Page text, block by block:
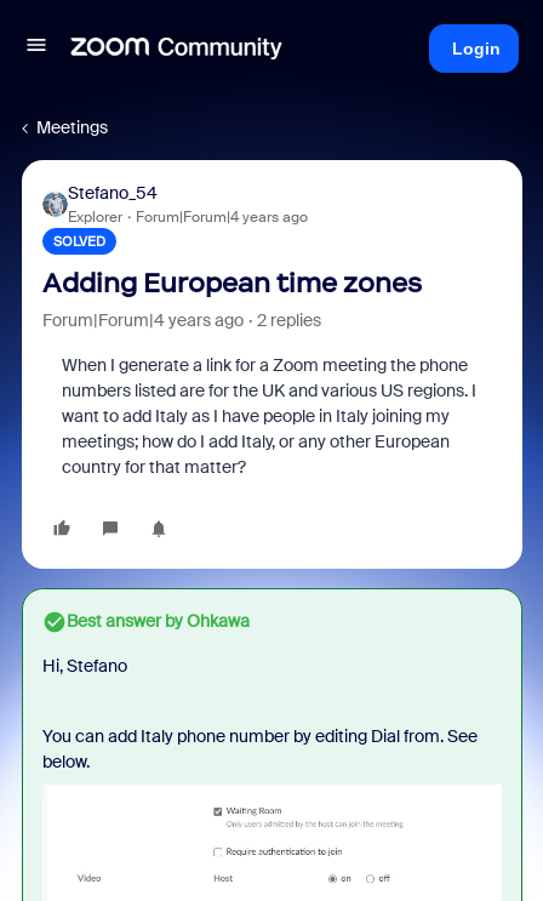
Login
Meetings
Stefano_54
Explorer Forum|Forum|4 years ago
SOLVED
Adding European time zones
Forum|Forum|4 years ago 2 replies
When I generate a link for a Zoom meeting the phone
numbers listed are for the UK and various US regions. I
want to add Italy as I have people in Italy joining my
meetings; how do I add Italy, or any other European
country for that matter?
Best answer byOhkawa
Hi, Stefano
You can add Italy phone number by editing Dial from. See
below.